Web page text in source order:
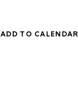
ADD TO CALENDAR